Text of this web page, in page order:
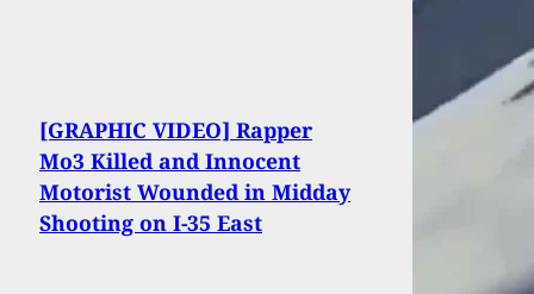
[GRAPHIC VIDEO] Rapper
Mo3 Killed and Innocent
Motorist Wounded in Midday
Shooting on I-35 East